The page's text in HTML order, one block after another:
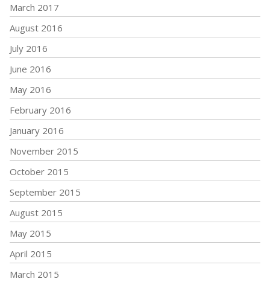
March 2017
August 2016
July 2016
June 2016
May 2016
February 2016
January 2016
November 2015
October 2015
September 2015
August 2015
May 2015
April 2015
March 2015